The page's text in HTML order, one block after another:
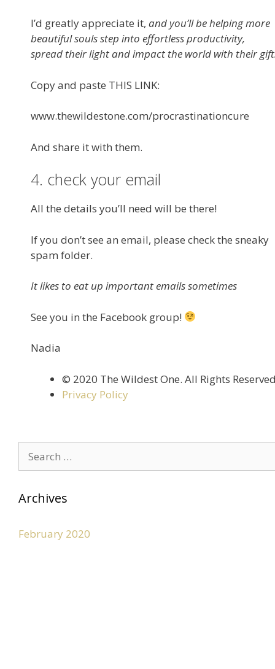
I’d greatly appreciate it, and you’ll be helping more
beautiful souls step into effortless productivity,
spread their light and impact the world with their
Copy and paste THIS LINK:
www.thewildestone.com/procrastinationcure
And share it with them.
4. check your email
All the details you’ll need will be there!
If you don’t see an email, please check the sneaky
spam folder.
It likes to eat up important emails sometimes
See you in the Facebook group!
Nadia
©️ 2020 The Wildest One. All Rights
Privacy Policy
Archives
February 2020